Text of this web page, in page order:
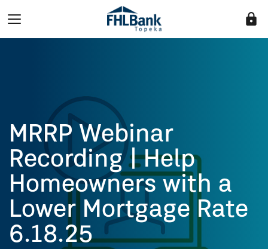
lock
MRRP Webinar
Recording | Help
Homeowners with a
Lower Mortgage Rate
6.18.25